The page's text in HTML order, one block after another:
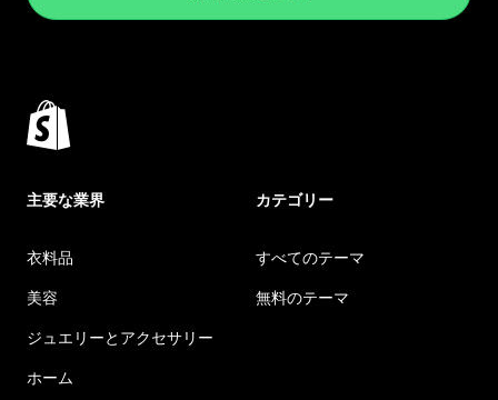
主要な業界
衣料品
美容
ジュエリーとアクセサリー
ホーム
カテゴリー
すべてのテーマ
無料のテーマ